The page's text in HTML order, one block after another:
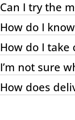
Can I try the
How do I
How do I take
I’m not sure
How does